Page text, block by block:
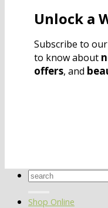
Unlock a
Subscribe to
to know about
offers, and
Search
Shop Online